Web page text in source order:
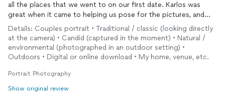
all the places that we went to on our first date. Karlos was
great when it came to helping us pose for the pictures, and
they turned out adorable. So excited to get them. They look
excellent and have a great quality. They are exactly what we
were hoping for.
reason we didn't get the
fact that life had gotten in the way for him, causing him not to
be able to return them by the time he originally said. However,
Details: Couples portrait • Traditional / classic (looking directly
at the camera) • Candid (captured in the moment) • Natural /
environmental (photographed in an outdoor setting) •
Outdoors • Digital or online download • My home, venue, etc.
Portrait Photography
Show original review